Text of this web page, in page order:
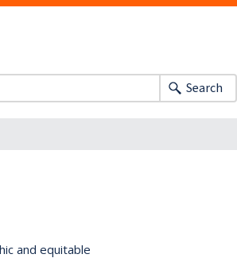
Search
and equitable